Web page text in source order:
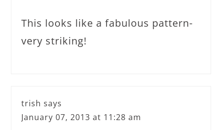
This looks like a fabulous pattern-
very striking!
trish says
January 07, 2013 at 11:28 am